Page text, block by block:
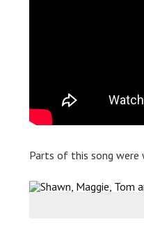
Parts of this song